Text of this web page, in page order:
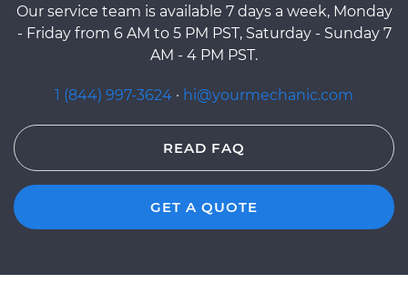
Our service team is available 7 days a week, Monday
- Friday from 6 AM to 5 PM PST, Saturday - Sunday 7
AM - 4 PM PST.
1 (844) 997-3624 · hi@yourmechanic.com
READ FAQ
GET A QUOTE